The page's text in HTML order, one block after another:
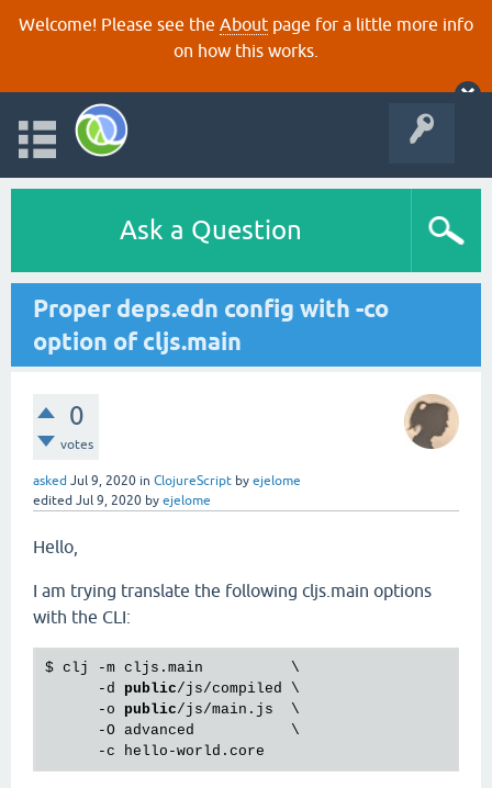
Welcome! Please see the About page for a little more info
on how this works.
Ask a Question
Proper deps.edn config with -co
option of cljs.main
0
votes
asked Jul 9, 2020 in ClojureScript by ejelome
edited Jul 9, 2020 by ejelome
Hello,
I am trying translate the following cljs.main options
with the CLI:
$ clj -m cljs.main          \
      -d
public/js/compiled \
      -o
public/js/main.js  \
      -O advanced           \